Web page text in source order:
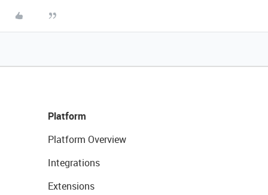
Platform
Platform Overview
Integrations
Extensions